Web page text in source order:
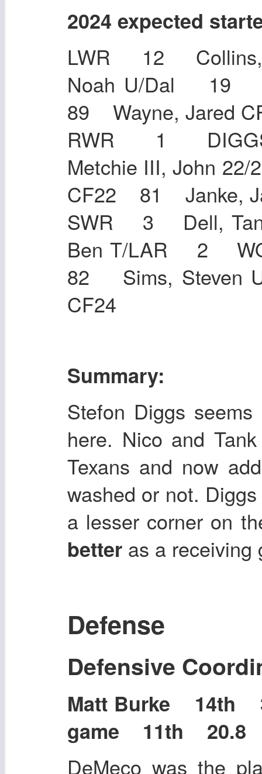
2024 expected
LWR 12
Noah U/Dal 19
89 Wayne,
RWR 1
Metchie III, John
CF22 81 Janke,
SWR 3 Dell,
Ben T/LAR 2
82 Sims, Steven
CF24
Summary:
Stefon Diggs
here. Nico and
Texans and now
washed or not.
a lesser corner on
better as a receiving
Defense
Defensive
Matt Burke 14th
game 11th 20.8
DeMeco was the